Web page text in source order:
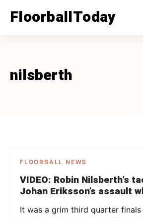
FloorballToday
nilsberth
FLOORBALL NEWS
VIDEO: Robin Nilsberth’s
Johan Eriksson’s assault
possibly get them
It was a grim third quarter finals